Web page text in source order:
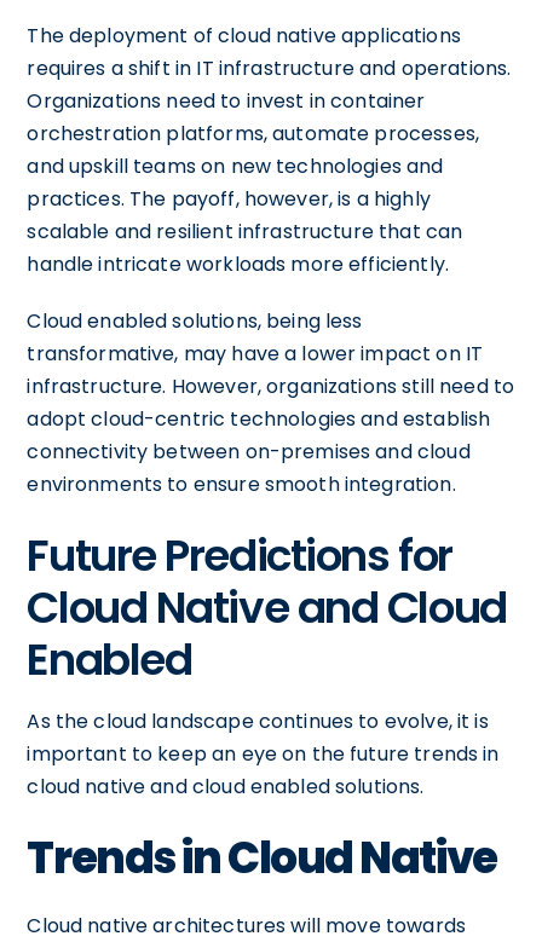
The deployment of cloud native applications
requires a shift in IT infrastructure and operations.
Organizations need to invest in container
orchestration platforms, automate processes,
and upskill teams on new technologies and
practices. The payoff, however, is a highly
scalable and resilient infrastructure that can
handle intricate workloads more efficiently.
Cloud enabled solutions, being less
transformative, may have a lower impact on IT
infrastructure. However, organizations still need to
adopt cloud-centric technologies and establish
connectivity between on-premises and cloud
environments to ensure smooth integration.
Future Predictions for
Cloud Native and Cloud
Enabled
As the cloud landscape continues to evolve, it is
important to keep an eye on the future trends in
cloud native and cloud enabled solutions.
Trends in Cloud Native
Cloud native architectures will move towards